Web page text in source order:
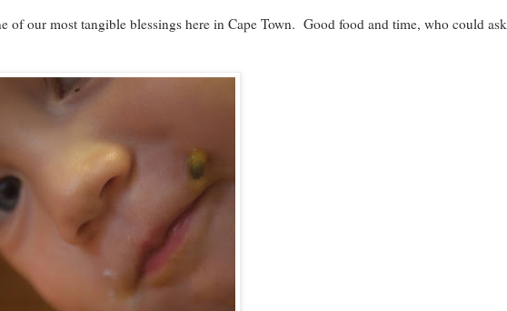
of our most tangible blessings here in Cape Town. Good food and time, who could ask